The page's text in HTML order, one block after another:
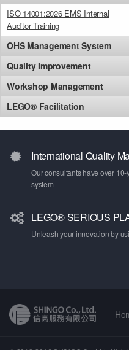
ISO 14001:2026 EMS Internal
Auditor Training
OHS Management System
Quality Improvement
Workshop Management
LEGO® Facilitation
International Quality
Our consultants have over
system
LEGO® SERIOUS
Unleash your innovation by